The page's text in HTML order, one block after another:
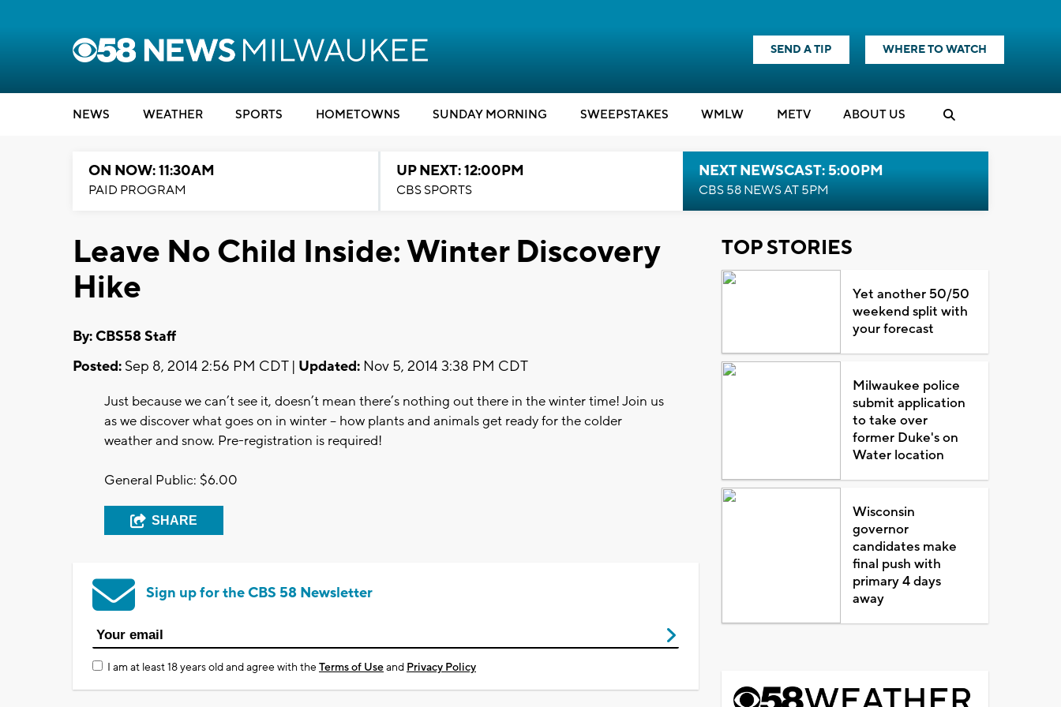
SEND A TIP WHERE TO WATCH
NEWS WEATHER SPORTS HOMETOWNS SUNDAY MORNING SWEEPSTAKES WMLW METV ABOUT US
ON NOW: 11:30AM
PAID PROGRAM
UP NEXT: 12:00PM
CBS SPORTS
NEXT NEWSCAST: 5:00PM
CBS 58 NEWS AT 5PM
Leave No Child Inside: Winter Discovery
Hike
By: CBS58 Staff
Posted: Sep 8, 2014 2:56 PM CDT | Updated: Nov 5, 2014 3:38 PM CDT
Just because we can’t see it, doesn’t mean there’s nothing out there in the winter time! Join us
as we discover what goes on in winter – how plants and animals get ready for the colder
weather and snow. Pre-registration is required!
General Public: $6.00
SHARE
Sign up for the CBS 58 Newsletter
I am at least 18 years old and agree with theTerms of Useand Privacy Policy
TOP STORIES
Yet another 50/50
weekend split with
your forecast
Milwaukee police
submit application
to take over
former Duke's on
Water location
Wisconsin
governor
candidates make
final push with
primary 4 days
away